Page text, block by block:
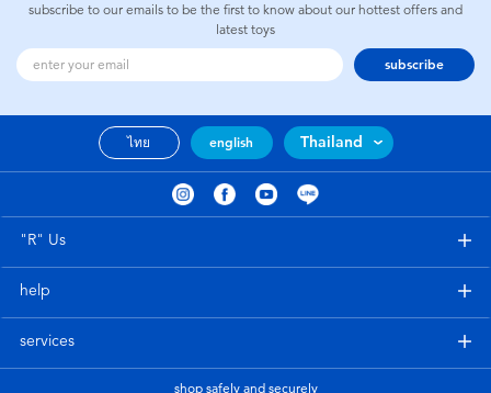
subscribe to our emails to be the first to know about our hottest offers and
latest toys
subscribe
ไทย english Thailand
"R" Us
help
services
shop safely and securely